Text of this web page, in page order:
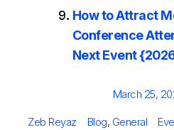
How to Attract
Conference
Next Event
Posted
March 25,
Author
Zeb Reyaz Categories
Blog, General